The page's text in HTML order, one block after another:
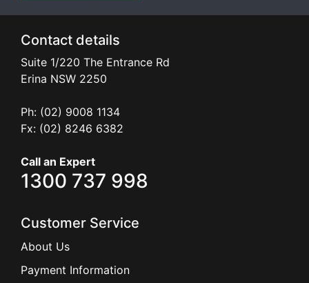
Contact details
Suite 1/220 The Entrance Rd
Erina NSW 2250
Ph: (02) 9008 1134
Fx: (02) 8246 6382
Call an Expert
1300 737 998
Customer Service
About Us
Payment Information